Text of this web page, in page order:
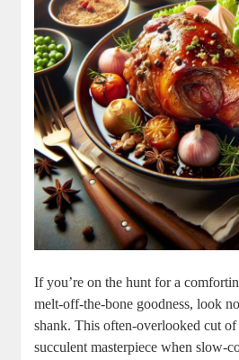
If you’re on the hunt for a
melt-off-the-bone goodness, look
shank. This often-overlooked cut of
succulent masterpiece when slow-